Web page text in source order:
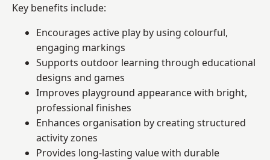
Key benefits include:
Encourages active play by using colourful,
engaging markings
Supports outdoor learning through educational
designs and games
Improves playground appearance with bright,
professional finishes
Enhances organisation by creating structured
activity zones
Provides long-lasting value with durable